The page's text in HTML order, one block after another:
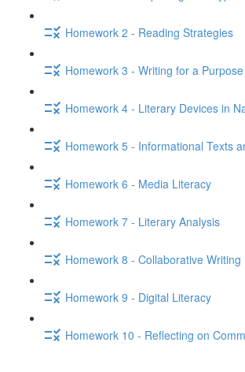
Homework 2 - Reading Strategies
Homework 3 - Writing for a Purpose
Homework 4 - Literary Devices in
Homework 5 - Informational Texts
Homework 6 - Media Literacy
Homework 7 - Literary Analysis
Homework 8 - Collaborative Writing
Homework 9 - Digital Literacy
Homework 10 - Reflecting on